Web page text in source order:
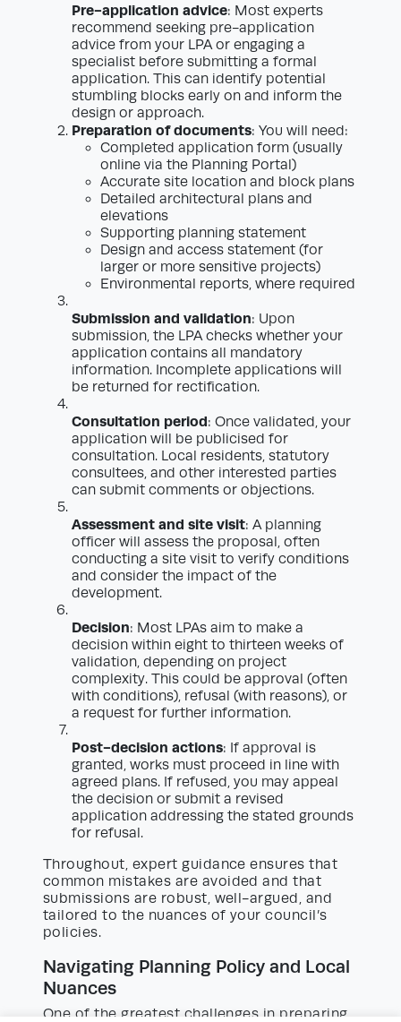
Pre-application advice: Most experts
recommend seeking pre-application
advice from your LPA or engaging a
specialist before submitting a formal
application. This can identify potential
stumbling blocks early on and inform the
design or approach.
Preparation of documents: You will need:
Completed application form (usually
online via the Planning Portal)
Accurate site location and block plans
Detailed architectural plans and
elevations
Supporting planning statement
Design and access statement (for
larger or more sensitive projects)
Environmental reports, where required
Submission and validation: Upon
submission, the LPA checks whether your
application contains all mandatory
information. Incomplete applications will
be returned for rectification.
Consultation period: Once validated, your
application will be publicised for
consultation. Local residents, statutory
consultees, and other interested parties
can submit comments or objections.
Assessment and site visit: A planning
officer will assess the proposal, often
conducting a site visit to verify conditions
and consider the impact of the
development.
Decision: Most LPAs aim to make a
decision within eight to thirteen weeks of
validation, depending on project
complexity. This could be approval (often
with conditions), refusal (with reasons), or
a request for further information.
Post-decision actions: If approval is
granted, works must proceed in line with
agreed plans. If refused, you may appeal
the decision or submit a revised
application addressing the stated grounds
for refusal.
Throughout, expert guidance ensures that
common mistakes are avoided and that
submissions are robust, well-argued, and
tailored to the nuances of your council’s
policies.
Navigating Planning Policy and Local
Nuances
One of the greatest challenges in preparing